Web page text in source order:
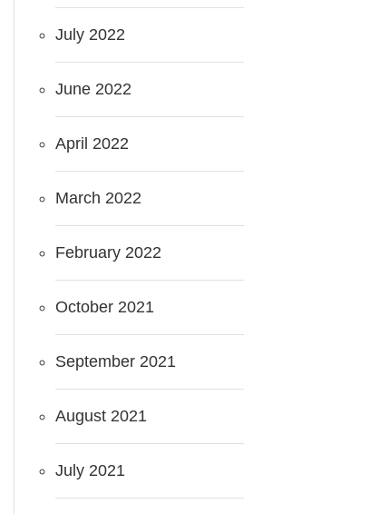
July 2022
June 2022
April 2022
March 2022
February 2022
October 2021
September 2021
August 2021
July 2021